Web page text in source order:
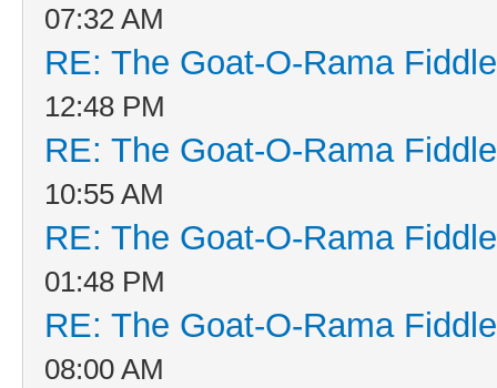
07:32 AM
RE: The Goat-O-Rama
12:48 PM
RE: The Goat-O-Rama
10:55 AM
RE: The Goat-O-Rama
01:48 PM
RE: The Goat-O-Rama
08:00 AM